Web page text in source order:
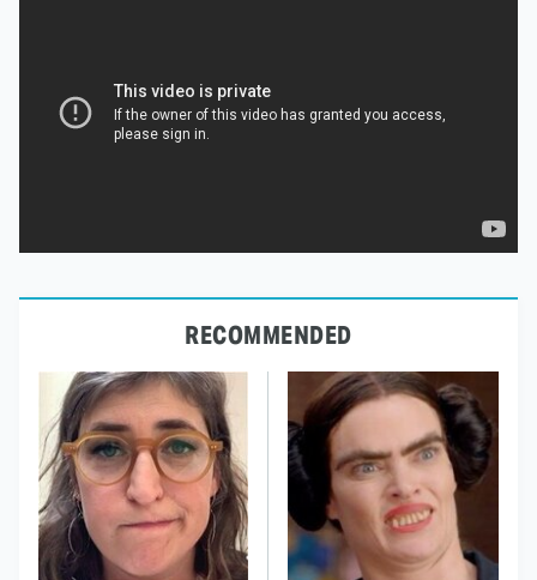
RECOMMENDED